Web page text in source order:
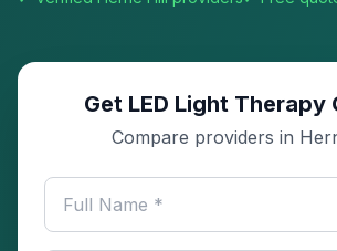
Get LED Light Therapy
Compare providers in